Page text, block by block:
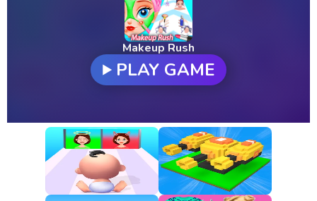
New
Games
All
Games
Makeup Rush
PLAY GAME